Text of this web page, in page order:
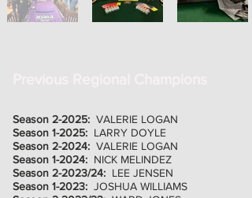
Season 2-2025: VALERIE LOGAN
Season 1-2025: LARRY DOYLE
Season 2-2024: VALERIE LOGAN
Season 1-2024: NICK MELINDEZ
Season 2-2023/24: LEE JENSEN
Season 1-2023: JOSHUA WILLIAMS